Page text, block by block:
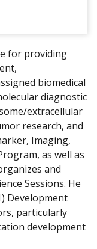
for providing
biomedical
diagnostic
extracellular
research, and
Imaging,
as well as
and
Sessions. He
Development
particularly
development